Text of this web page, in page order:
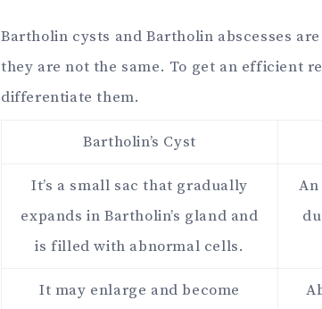
Bartholin cysts and Bartholin abscesses
they are not the same. To get an efficient
differentiate them.
Bartholin’s Cyst
It’s a small sac that gradually
expands in Bartholin’s gland and
is filled with abnormal cells.
It may enlarge and become